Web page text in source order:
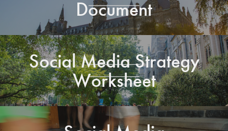
Document
Social Media Strategy
Worksheet